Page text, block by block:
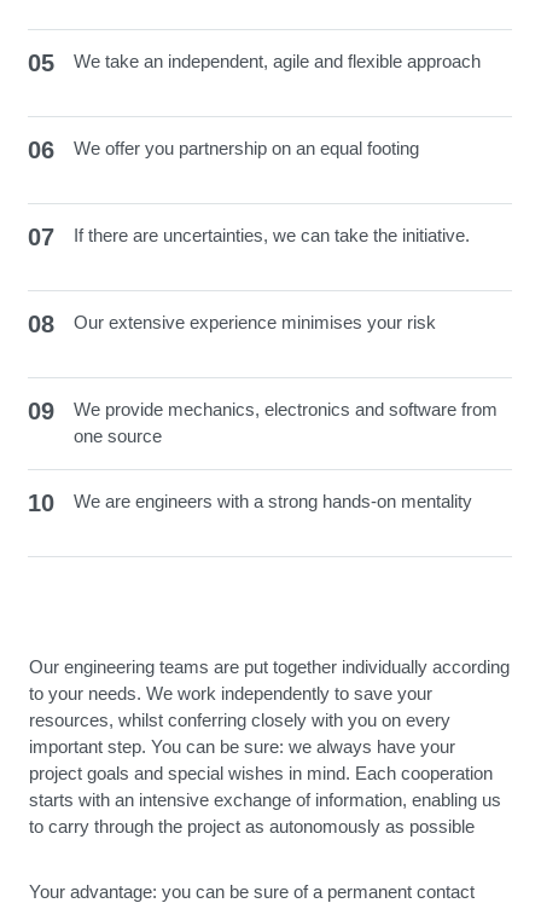
05 We take an independent, agile and flexible approach
06 We offer you partnership on an equal footing
07 If there are uncertainties, we can take the initiative.
08 Our extensive experience minimises your risk
09
We provide mechanics, electronics and software from
one source
10 We are engineers with a strong hands-on mentality
Our engineering teams are put together individually according
to your needs. We work independently to save your
resources, whilst conferring closely with you on every
important step. You can be sure: we always have your
project goals and special wishes in mind. Each cooperation
starts with an intensive exchange of information, enabling us
to carry through the project as autonomously as possible
Your advantage: you can be sure of a permanent contact